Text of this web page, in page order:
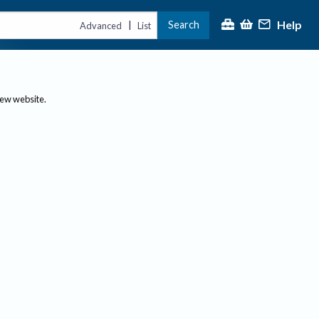
Advanced | List Search Help
website.